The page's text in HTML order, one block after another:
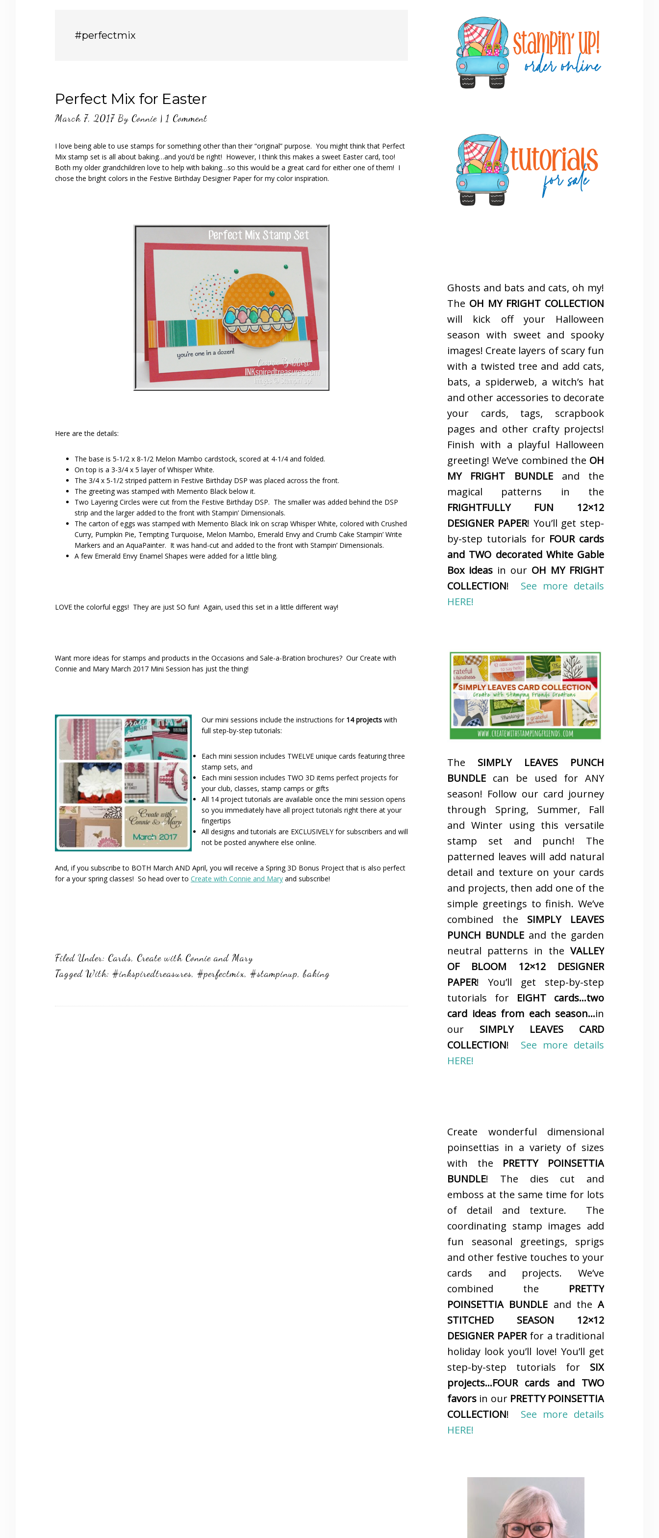
#perfectmix
Perfect Mix for Easter
March 7, 2017By Connie | 1 Comment
I love being able to use stamps for something other than their “original” purpose. You might think that Perfect
Mix stamp set is all about baking…and you’d be right! However, I think this makes a sweet Easter card, too!
Both my older grandchildren love to help with baking…so this would be a great card for either one of them! I
chose the bright colors in the Festive Birthday Designer Paper for my color inspiration.
Here are the details:
The base is 5-1/2 x 8-1/2 Melon Mambo cardstock, scored at 4-1/4 and folded.
On top is a 3-3/4 x 5 layer of Whisper White.
The 3/4 x 5-1/2 striped pattern in Festive Birthday DSP was placed across the front.
The greeting was stamped with Memento Black below it.
Two Layering Circles were cut from the Festive Birthday DSP. The smaller was added behind the DSP
strip and the larger added to the front with Stampin’ Dimensionals.
The carton of eggs was stamped with Memento Black Ink on scrap Whisper White, colored with Crushed
Curry, Pumpkin Pie, Tempting Turquoise, Melon Mambo, Emerald Envy and Crumb Cake Stampin’ Write
Markers and an AquaPainter. It was hand-cut and added to the front with Stampin’ Dimensionals.
A few Emerald Envy Enamel Shapes were added for a little bling.
LOVE the colorful eggs! They are just SO fun! Again, used this set in a little different way!
Want more ideas for stamps and products in the Occasions and Sale-a-Bration brochures? Our Create with
Connie and Mary March 2017 Mini Session has just the thing!
Our mini sessions include the instructions for 14 projects with
full step-by-step tutorials:
Each mini session includes TWELVE unique cards featuring three
stamp sets, and
Each mini session includes TWO 3D items perfect projects for
your club, classes, stamp camps or gifts
All 14 project tutorials are available once the mini session opens
so you immediately have all project tutorials right there at your
fingertips
All designs and tutorials are EXCLUSIVELY for subscribers and will
not be posted anywhere else online.
And, if you subscribe to BOTH March AND April, you will receive a Spring 3D Bonus Project that is also perfect
for a your spring classes! So head over to Create with Connie and Mary and subscribe!
Filed Under: Cards, Create with Connie and Mary
Tagged With: #inkspiredtreasures, #perfectmix, #stampinup,baking
Sidebar
Ghosts and bats and cats, oh my!
The OH MY FRIGHT COLLECTION
will kick off your Halloween
season with sweet and spooky
images! Create layers of scary fun
with a twisted tree and add cats,
bats, a spiderweb, a witch’s hat
and other accessories to decorate
your cards, tags, scrapbook
pages and other crafty projects!
Finish with a playful Halloween
greeting! We’ve combined the OH
MY FRIGHT BUNDLEand the
magical patterns in the
FRIGHTFULLY FUN 12×12
DESIGNER PAPER! You’ll get step-
by-step tutorials for FOUR cards
and TWO decorated White Gable
Box ideas in our OH MY FRIGHT
COLLECTION! See more details
HERE!
The SIMPLY LEAVES PUNCH
BUNDLE can be used for ANY
season! Follow our card journey
through Spring, Summer, Fall
and Winter using this versatile
stamp set and punch! The
patterned leaves will add natural
detail and texture on your cards
and projects, then add one of the
simple greetings to finish. We’ve
combined the SIMPLY LEAVES
PUNCH BUNDLE and the garden
neutral patterns in the VALLEY
OF BLOOM 12×12 DESIGNER
PAPER! You’ll get step-by-step
tutorials for EIGHT cards…two
card ideas from each season…in
our SIMPLY LEAVES CARD
COLLECTION! See more details
HERE!
Create wonderful dimensional
poinsettias in a variety of sizes
with the PRETTY POINSETTIA
BUNDLE! The dies cut and
emboss at the same time for lots
of detail and texture. The
coordinating stamp images add
fun seasonal greetings, sprigs
and other festive touches to your
cards and projects. We’ve
combined the PRETTY
POINSETTIA BUNDLE and the A
STITCHED SEASON 12×12
DESIGNER PAPERfor a traditional
holiday look you’ll love! You’ll get
step-by-step tutorials for SIX
projects…FOUR cards and TWO
favors in our PRETTY POINSETTIA
COLLECTION! See more details
HERE!